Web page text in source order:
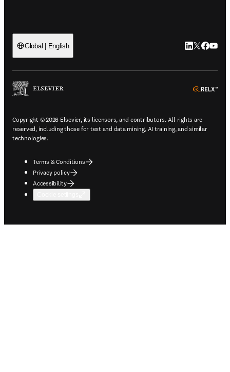
Global | English LinkedIn
Twitter
Copyright © 2026 Elsevier, its licensors, and contributors. All rights are
reserved, including those for text and data mining, AI training, and similar
technologies.
Terms & Conditions
Privacy policy
Accessibility